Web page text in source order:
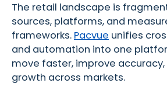
The retail landscape is
sources, platforms, and
frameworks. Pacvue unifies
and automation into one
move faster, improve
growth across markets.